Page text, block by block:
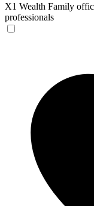
X1 Wealth Family
professionals